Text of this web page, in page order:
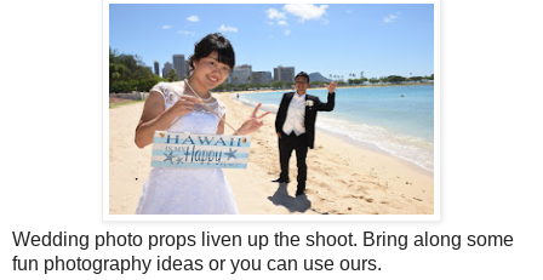
Wedding photo props liven up the shoot. Bring along some
fun photography ideas or you can use ours.